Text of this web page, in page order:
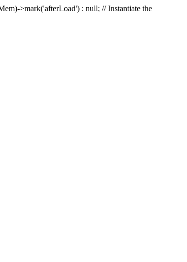
>mark('afterLoad') : null; // Instantiate the